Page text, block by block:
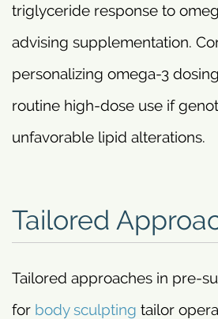
triglyceride response to
advising supplementation.
personalizing omega-3
routine high-dose use if
unfavorable lipid alterations.
Tailored
Tailored approaches in pre-
for body sculpting tailor